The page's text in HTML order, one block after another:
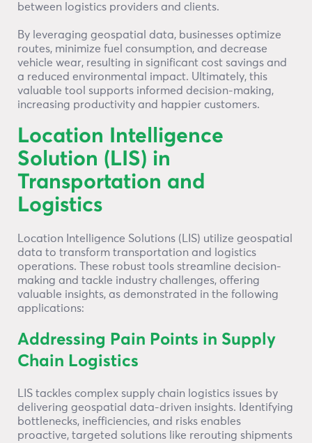
between logistics providers and clients.
By leveraging geospatial data, businesses optimize
routes, minimize fuel consumption, and decrease
vehicle wear, resulting in significant cost savings and
a reduced environmental impact. Ultimately, this
valuable tool supports informed decision-making,
increasing productivity and happier customers.
Location Intelligence
Solution (LIS) in
Transportation and
Logistics
Location Intelligence Solutions (LIS) utilize geospatial
data to transform transportation and logistics
operations. These robust tools streamline decision-
making and tackle industry challenges, offering
valuable insights, as demonstrated in the following
applications:
Addressing Pain Points in Supply
Chain Logistics
LIS tackles complex supply chain logistics issues by
delivering geospatial data-driven insights. Identifying
bottlenecks, inefficiencies, and risks enables
proactive, targeted solutions like rerouting shipments